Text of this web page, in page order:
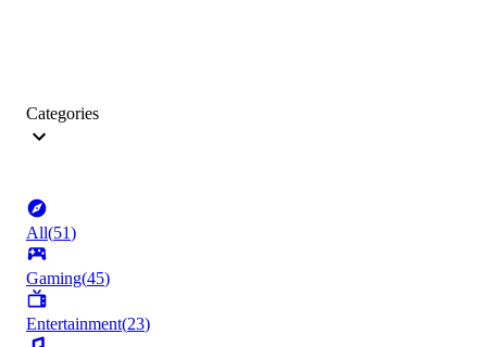
Categories
All(51)
Gaming(45)
Entertainment(23)